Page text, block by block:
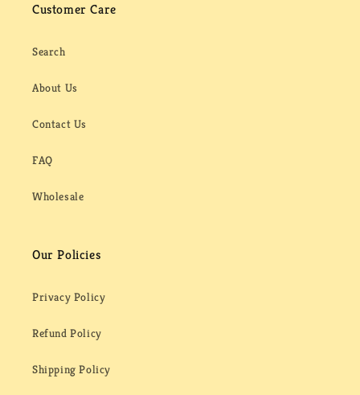
Customer Care
Search
About Us
Contact Us
FAQ
Wholesale
Our Policies
Privacy Policy
Refund Policy
Shipping Policy